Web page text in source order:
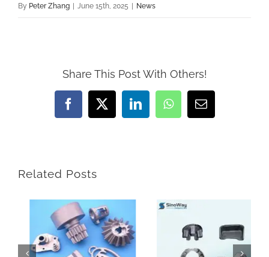
By Peter Zhang June 15th, 2025 News
Share This Post With Others!
Facebook
X LinkedInWhatsAppEmail
Related Posts